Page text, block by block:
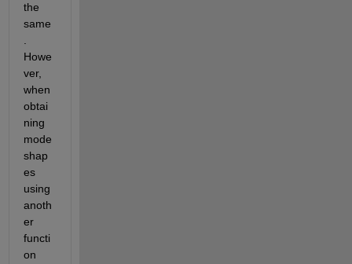
the
same
Howe
ver,
when
obtai
ning
mode
shap
es
using
anoth
er
functi
on